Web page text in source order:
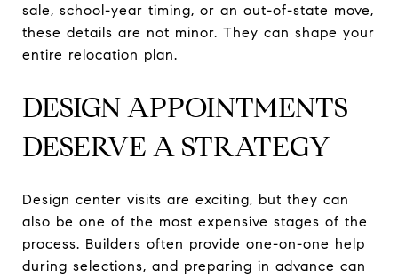
sale, school-year timing, or an out-of-state move,
these details are not minor. They can shape your
entire relocation plan.
DESIGN APPOINTMENTS
DESERVE A STRATEGY
Design center visits are exciting, but they can
also be one of the most expensive stages of the
process. Builders often provide one-on-one help
during selections, and preparing in advance can